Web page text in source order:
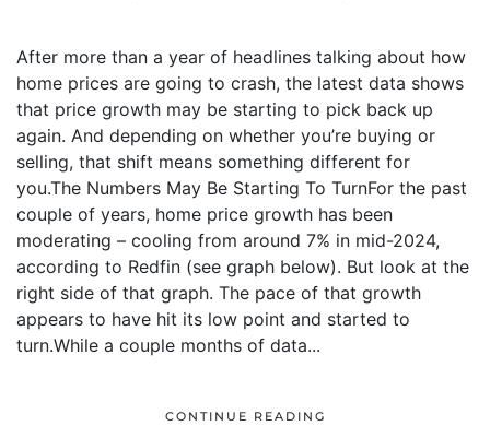
After more than a year of headlines talking about how
home prices are going to crash, the latest data shows
that price growth may be starting to pick back up
again. And depending on whether you’re buying or
selling, that shift means something different for
you.The Numbers May Be Starting To TurnFor the past
couple of years, home price growth has been
moderating – cooling from around 7% in mid-2024,
according to Redfin (see graph below). But look at the
right side of that graph. The pace of that growth
appears to have hit its low point and started to
turn.While a couple months of data...
CONTINUE READING